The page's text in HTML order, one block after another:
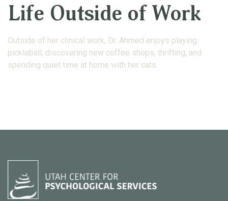
Life Outside of Work
Outside of her clinical work, Dr. Ahmed enjoys playing
pickleball, discovering new coffee shops, thrifting, and
spending quiet time at home with her cats.